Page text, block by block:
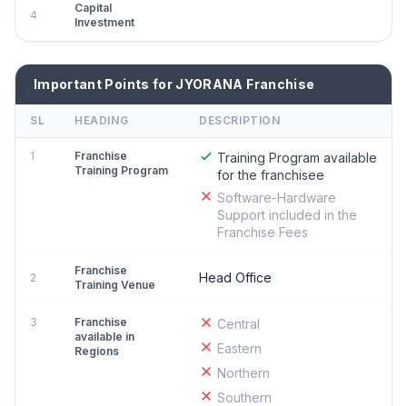
4
Capital
Investment
Important Points for JYORANA Franchise
SL HEADING DESCRIPTION
1
Franchise
Training Program
Training Program available
for the franchisee
Software-Hardware
Support included in the
Franchise Fees
2
Franchise
Training Venue
Head Office
3
Franchise
available in
Regions
Central
Eastern
Northern
Southern